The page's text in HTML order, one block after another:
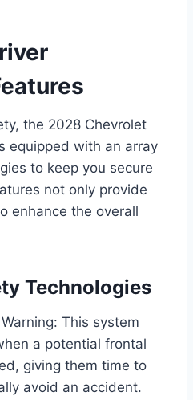
the 2028 Chevrolet
equipped with an array
to keep you secure
not only provide
enhance the overall
Technologies
This system
a potential frontal
giving them time to
avoid an accident.